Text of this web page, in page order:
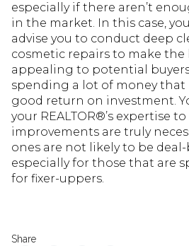
especially if there aren’t
in the market. In this case,
advise you to conduct deep
cosmetic repairs to make the
appealing to potential
spending a lot of money
good return on investment.
your REALTOR®’s expertise
improvements are truly
ones are not likely to be
especially for those that are
for fixer-uppers.
Share